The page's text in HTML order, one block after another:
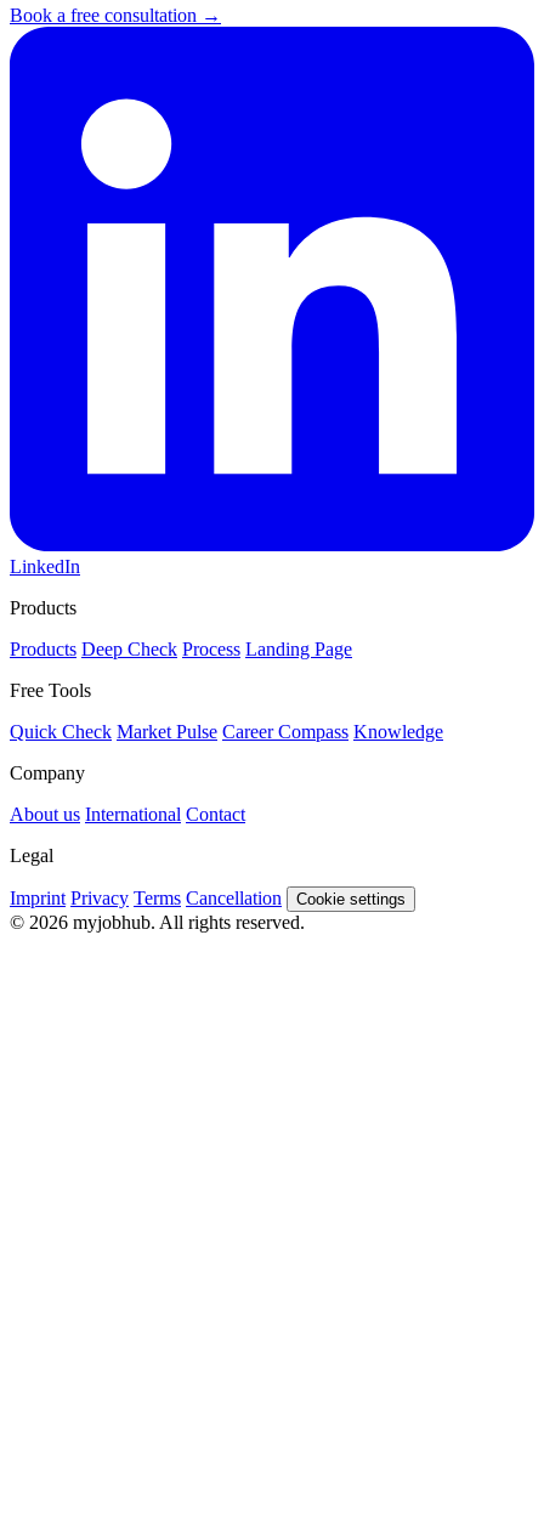
Book a free consultation →
LinkedIn
Products
Products Deep Check Process Landing Page
Free Tools
Quick Check Market Pulse Career Compass Knowledge
Company
About us International Contact
Legal
Imprint Privacy Terms Cancellation Cookie settings
© 2026 myjobhub. All rights reserved.